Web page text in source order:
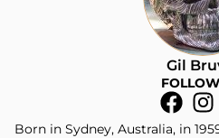
Gil
Born in Sydney, Australia, in